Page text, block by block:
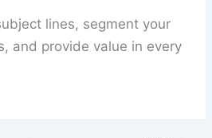
lines, segment your
and provide value in every